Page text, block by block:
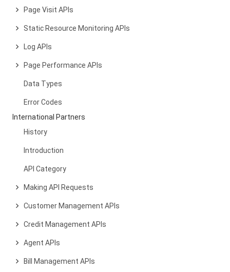
Page Visit APIs
Static Resource Monitoring APIs
Log APIs
Page Performance APIs
Data Types
Error Codes
International Partners
History
Introduction
API Category
Making API Requests
Customer Management APIs
Credit Management APIs
Agent APIs
Bill Management APIs